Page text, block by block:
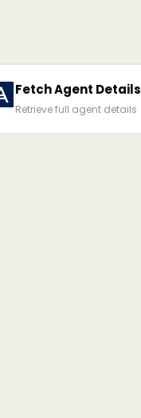
Fetch Agent Details
Retrieve full agent details